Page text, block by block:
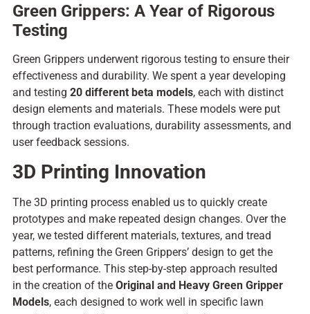
Green Grippers: A Year of Rigorous
Testing
Green Grippers underwent rigorous testing to ensure their
effectiveness and durability. We spent a year developing
and testing 20 different beta models, each with distinct
design elements and materials. These models were put
through traction evaluations, durability assessments, and
user feedback sessions.
3D Printing Innovation
The 3D printing process enabled us to quickly create
prototypes and make repeated design changes. Overthe
year, we tested different materials, textures, and tread
patterns, refining the Green Grippers’ design to get the
best performance. This step-by-step approach resulted
in the creation of the Original and Heavy Green Gripper
Models, each designed to work well in specific lawn